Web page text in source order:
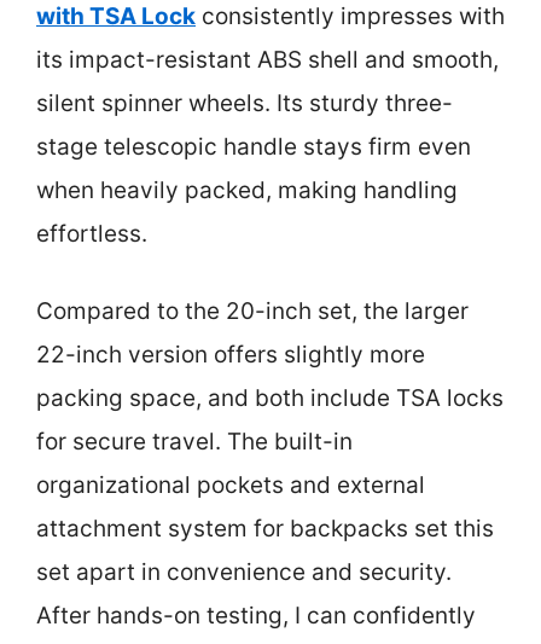
with TSA Lock consistently impresses with
its impact-resistant ABS shell and smooth,
silent spinner wheels. Its sturdy three-
stage telescopic handle stays firm even
when heavily packed, making handling
effortless.
Compared to the 20-inch set, the larger
22-inch version offers slightly more
packing space, and both include TSA locks
for secure travel. The built-in
organizational pockets and external
attachment system for backpacks set this
set apart in convenience and security.
After hands-on testing, I can confidently